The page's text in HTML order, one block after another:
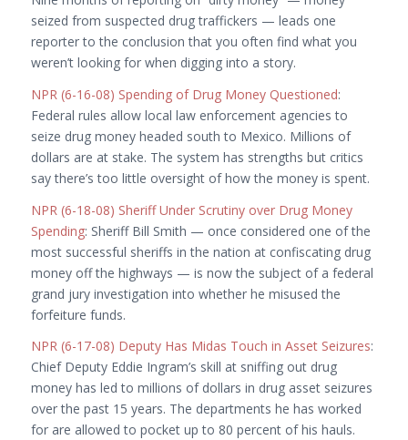
seized from suspected drug traffickers — leads one
reporter to the conclusion that you often find what you
weren’t looking for when digging into a story.
NPR (6-16-08) Spending of Drug Money Questioned:
Federal rules allow local law enforcement agencies to
seize drug money headed south to Mexico. Millions of
dollars are at stake. The system has strengths but critics
say there’s too little oversight of how the money is spent.
NPR (6-18-08) Sheriff Under Scrutiny over Drug Money
Spending: Sheriff Bill Smith — once considered one of the
most successful sheriffs in the nation at confiscating drug
money off the highways — is now the subject of a federal
grand jury investigation into whether he misused the
forfeiture funds.
NPR (6-17-08) Deputy Has Midas Touch in Asset Seizures:
Chief Deputy Eddie Ingram’s skill at sniffing out drug
money has led to millions of dollars in drug asset seizures
over the past 15 years. The departments he has worked
for are allowed to pocket up to 80 percent of his hauls.